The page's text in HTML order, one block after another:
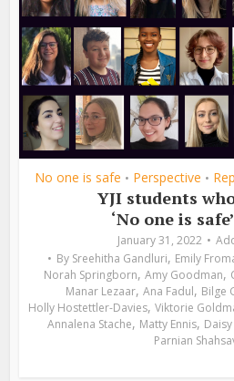
No one is safe • Perspective •
YJI students
‘No one is
January 31, 2022
By Sreehitha Gandluri, Emily
Norah Springborn, Amy Goodman,
Manar Lezaar, Ana Fadul, Bilge
Holly Hostettler-Davies, Viktorie
Annalena Stache, Matty Ennis,
Parnian